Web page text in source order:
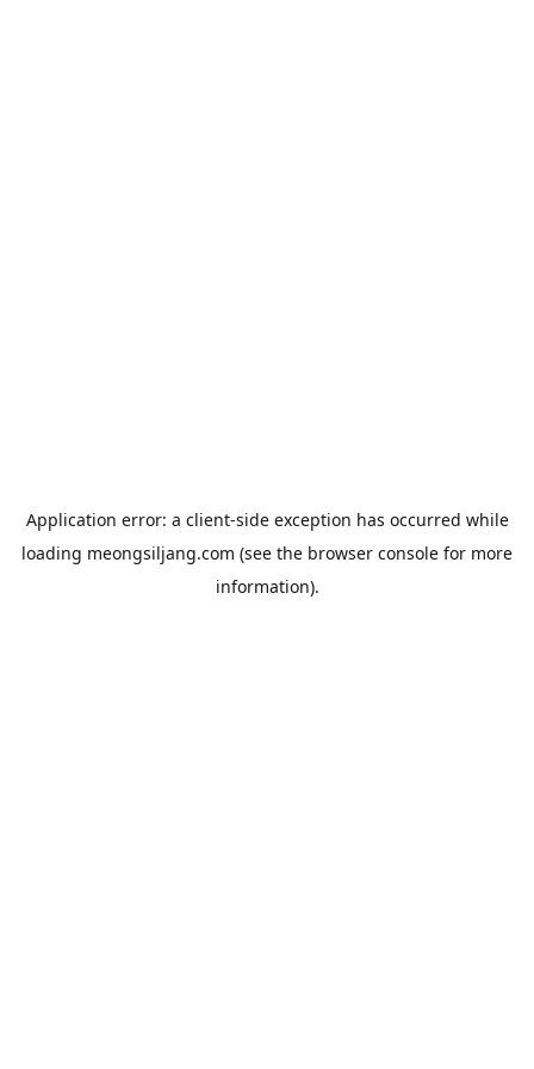
Application error: a client-side exception has occurred while
loading meongsiljang.com (see the browser console for more
information).